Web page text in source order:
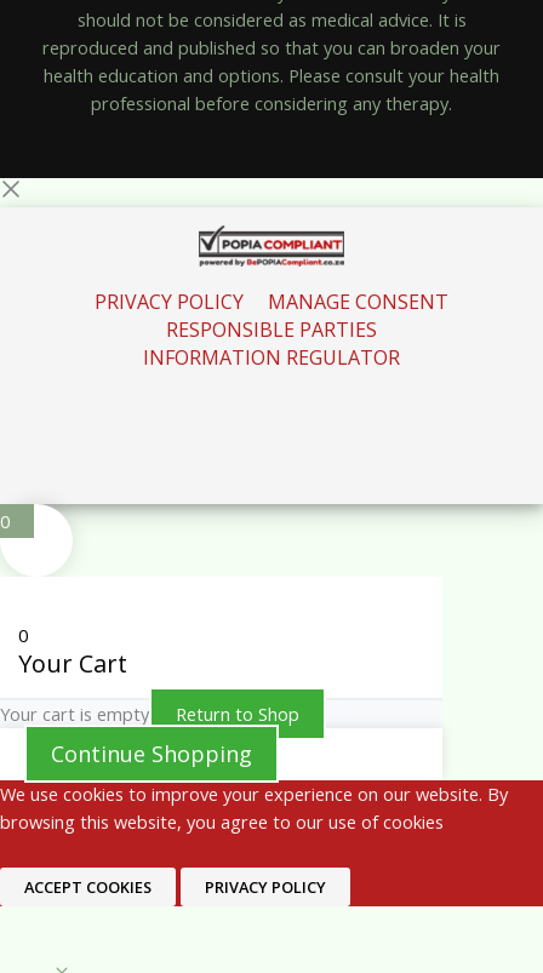
should not be considered as medical advice. It is
reproduced and published so that you can broaden your
health education and options. Please consult your health
professional before considering any therapy.
PRIVACY POLICY MANAGE CONSENT
RESPONSIBLE PARTIES
INFORMATION REGULATOR
0
0
Your Cart
Your cart is empty Return to Shop
Continue Shopping
We use cookies to improve your experience on our website. By
browsing this website, you agree to our use of cookies
ACCEPT COOKIES PRIVACY POLICY